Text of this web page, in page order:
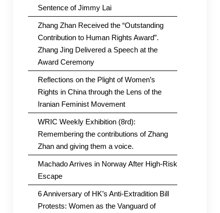
Sentence of Jimmy Lai
Zhang Zhan Received the “Outstanding
Contribution to Human Rights Award”.
Zhang Jing Delivered a Speech at the
Award Ceremony
Reflections on the Plight of Women’s
Rights in China through the Lens of the
Iranian Feminist Movement
WRIC Weekly Exhibition (8rd):
Remembering the contributions of Zhang
Zhan and giving them a voice.
Machado Arrives in Norway After High-Risk
Escape
6 Anniversary of HK’s Anti-Extradition Bill
Protests: Women as the Vanguard of